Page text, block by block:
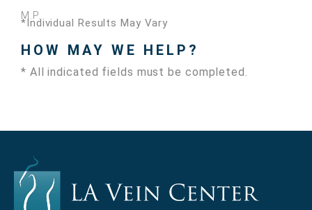
M.P.
*Individual Results May Vary
HOW MAY WE HELP?
* All indicated fields must be completed.